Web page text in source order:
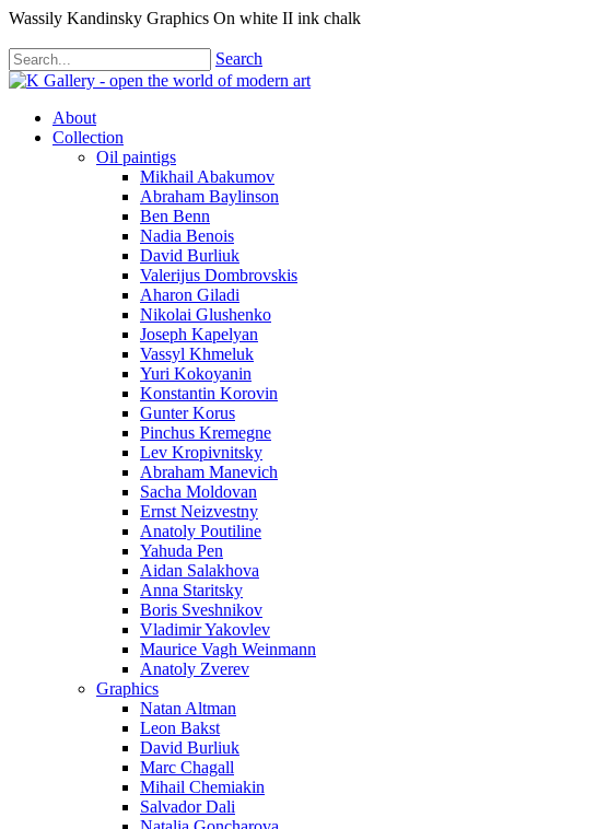
Wassily Kandinsky Graphics On white II ink chalk
Search
About
Collection
Oil paintigs
Mikhail Abakumov
Abraham Baylinson
Ben Benn
Nadia Benois
David Burliuk
Valerijus Dombrovskis
Aharon Giladi
Nikolai Glushenko
Joseph Kapelyan
Vassyl Khmeluk
Yuri Kokoyanin
Konstantin Korovin
Gunter Korus
Pinchus Kremegne
Lev Kropivnitsky
Abraham Manevich
Sacha Moldovan
Ernst Neizvestny
Anatoly Poutiline
Yahuda Pen
Aidan Salakhova
Anna Staritsky
Boris Sveshnikov
Vladimir Yakovlev
Maurice Vagh Weinmann
Anatoly Zverev
Graphics
Natan Altman
Leon Bakst
David Burliuk
Marc Chagall
Mihail Chemiakin
Salvador Dali